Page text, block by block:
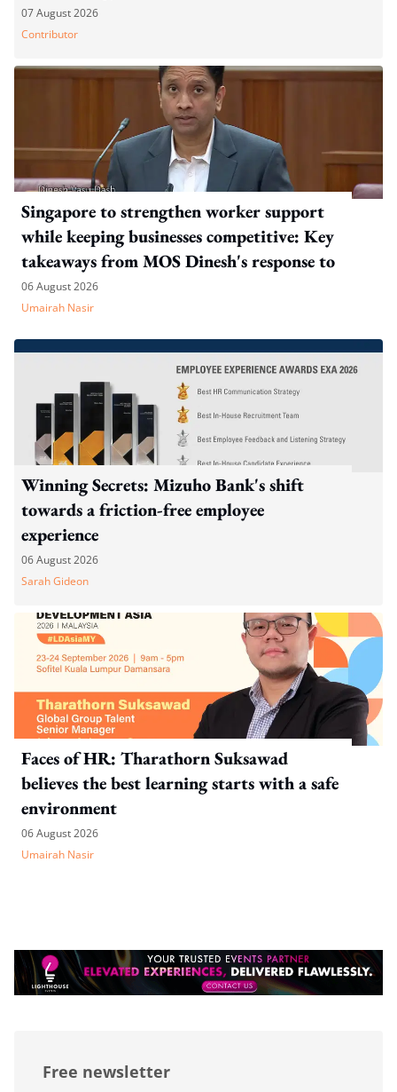
07 August 2026
Contributor
Singapore to strengthen worker support
while keeping businesses competitive: Key
takeaways from MOS Dinesh's response to
WP's motion
06 August 2026
Umairah Nasir
Winning Secrets: Mizuho Bank's shift
towards a friction-free employee
experience
06 August 2026
Sarah Gideon
Faces of HR: Tharathorn Suksawad
believes the best learning starts with a safe
environment
06 August 2026
Umairah Nasir
Free newsletter